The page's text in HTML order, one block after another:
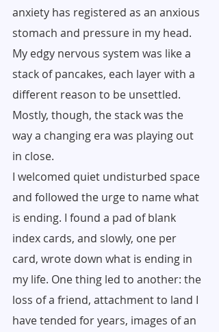
anxiety has registered as an anxious
stomach and pressure in my head.
My edgy nervous system was like a
stack of pancakes, each layer with a
different reason to be unsettled.
Mostly, though, the stack was the
way a changing era was playing out
in close.
I welcomed quiet undisturbed space
and followed the urge to name what
is ending. I found a pad of blank
index cards, and slowly, one per
card, wrote down what is ending in
my life. One thing led to another: the
loss of a friend, attachment to land I
have tended for years, images of an